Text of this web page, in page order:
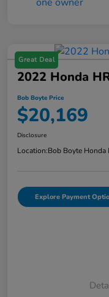
Great Deal
2022 Honda
Bob Boyte Price
$20,169
Disclosure
Location:Bob Boyte Honda
Explore Payment